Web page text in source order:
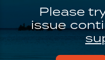
Please
issue